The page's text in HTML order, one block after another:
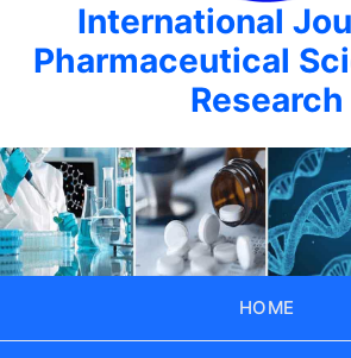
International
Pharmaceutical
Research
HOME